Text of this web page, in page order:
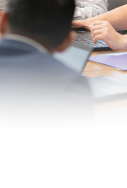
CORPORATE